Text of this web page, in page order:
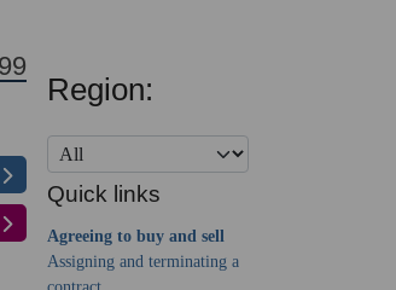
Quick links
Agreeing to buy and sell
Assigning and terminating a
Region: